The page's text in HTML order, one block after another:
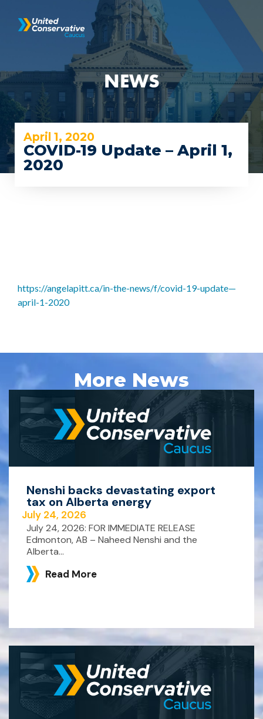
NEWS
April 1, 2020
COVID-19 Update – April 1,
2020
https://angelapitt.ca/in-the-news/f/covid-19-update—
april-1-2020
More News
Nenshi backs devastating export
tax on Alberta energy
July 24, 2026
July 24, 2026: FOR IMMEDIATE RELEASE
Edmonton, AB – Naheed Nenshi and the
Alberta...
Read More